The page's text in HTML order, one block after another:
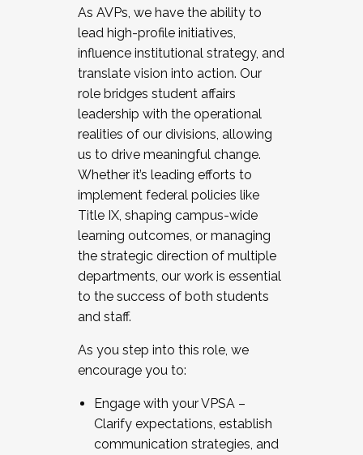
As AVPs, we have the ability to
lead high-profile initiatives,
influence institutional strategy, and
translate vision into action. Our
role bridges student affairs
leadership with the operational
realities of our divisions, allowing
us to drive meaningful change.
Whether it’s leading efforts to
implement federal policies like
Title IX, shaping campus-wide
learning outcomes, or managing
the strategic direction of multiple
departments, our work is essential
to the success of both students
and staff.
As you step into this role, we
encourage you to:
Engage with your VPSA –
Clarify expectations, establish
communication strategies, and